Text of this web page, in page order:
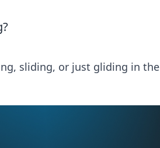
sliding, or just gliding in the